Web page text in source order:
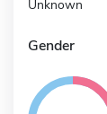
Unknown
Gender